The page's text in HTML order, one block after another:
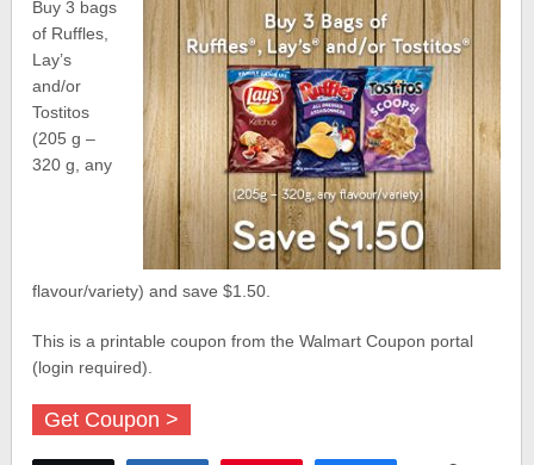
Buy 3 bags
of Ruffles,
Lay’s
and/or
Tostitos
(205 g –
320 g, any
flavour/variety) and save $1.50.
This is a printable coupon from the Walmart Coupon portal
(login required).
Get Coupon >